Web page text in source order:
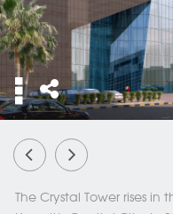
The Crystal Tower rises